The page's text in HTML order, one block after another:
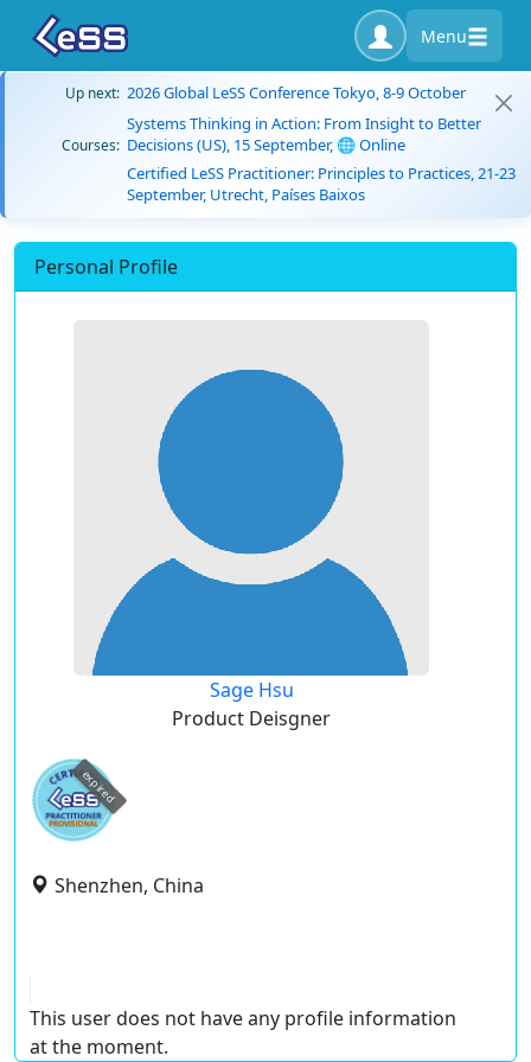
Menu
Up next: 2026 Global LeSS Conference Tokyo, 8-9 October
Courses:
Systems Thinking in Action: From Insight to Better
Decisions (US), 15 September, 🌐 Online
Certified LeSS Practitioner: Principles to Practices, 21-23
September, Utrecht, Países Baixos
Personal Profile
Sage Hsu
Product Deisgner
expired
Shenzhen, China
This user does not have any profile information
at the moment.